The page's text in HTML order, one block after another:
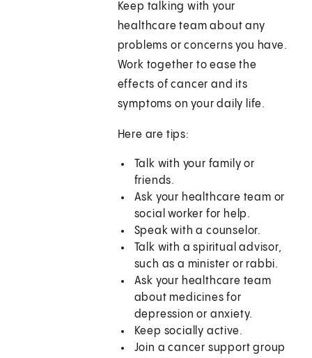
Keep talking with your
healthcare team about any
problems or concerns you have.
Work together to ease the
effects of cancer and its
symptoms on your daily life.
Here are tips:
Talk with your family or
friends.
Ask your healthcare team or
social worker for help.
Speak with a counselor.
Talk with a spiritual advisor,
such as a minister or rabbi.
Ask your healthcare team
about medicines for
depression or anxiety.
Keep socially active.
Join a cancer support group